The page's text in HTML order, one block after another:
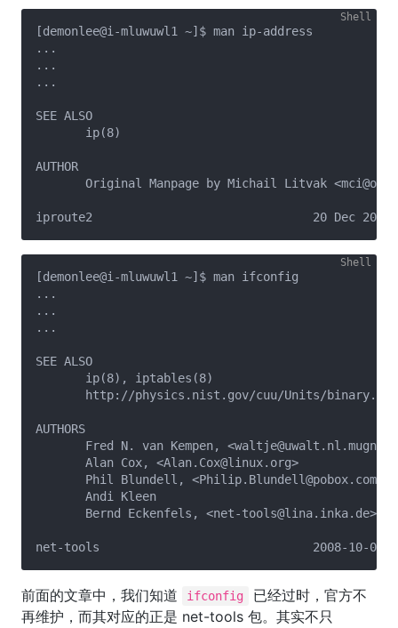
[demonlee@i-mluwuwl1 ~]$ man ip-address
...
...
...
SEE ALSO
       ip(8)
AUTHOR
Original Manpage by Michail Litvak
[demonlee@i-mluwuwl1 ~]$ man ifconfig
...
...
...
SEE ALSO
       ip(8), iptables(8)
http://physics.nist.gov/cuu/Units/
AUTHORS
Fred N. van Kempen,
       Alan Cox, <Alan.Cox@linux.org>
       Phil Blundell, <Philip.Blundell@pobox.com>
       Andi Kleen
       Bernd Eckenfels, <net-tools@lina.inka.de>
前面的文章中，我们知道 ifconfig
已经过时，官方不
再维护，而其对应的正是 net-tools 包。其实不只